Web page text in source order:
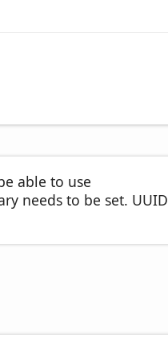
able to use
needs to be set. UUID